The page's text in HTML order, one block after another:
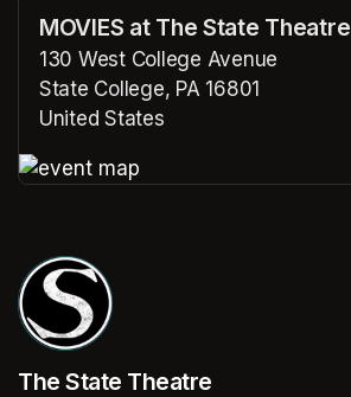
MOVIES at The State Theatre
130 West College Avenue
State College, PA 16801
United States
The State Theatre